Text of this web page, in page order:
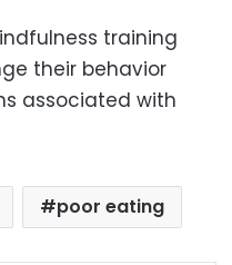
training
their behavior
associated with
poor eating